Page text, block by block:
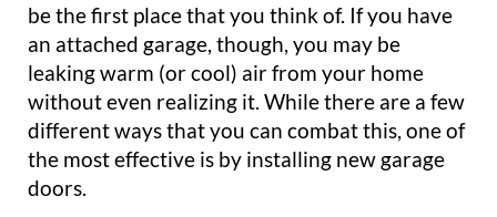
be the first place that you think of. If you have
an attached garage, though, you may be
leaking warm (or cool) air from your home
without even realizing it. While there are a few
different ways that you can combat this, one of
the most effective is by installing new garage
doors.